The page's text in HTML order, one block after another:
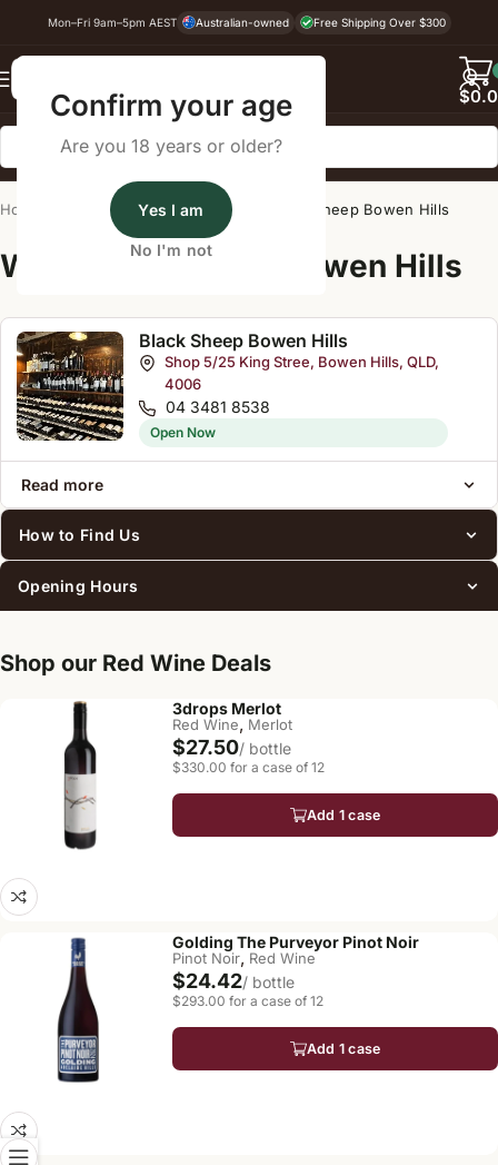
Confirm your age
Are you 18 years or older?
Yes I am
No I'm not
Mon–Fri 9am–5pm AEST Australian-owned Free Shipping Over $300
$
Home Wine Cellar Directory Black Sheep Bowen Hills
Wine Cellars Near Bowen Hills
Black Sheep Bowen Hills
Shop 5/25 King Stree, Bowen Hills, QLD,
4006
04 3481 8538
Open Now
Read more
How to Find Us
Opening Hours
Shop our Red Wine Deals
3drops Merlot
Red Wine, Merlot
$27.50/ bottle
$330.00 for a case of 12
Add 1 case
Golding The Purveyor Pinot Noir
Pinot Noir, Red Wine
$24.42/ bottle
$293.00 for a case of 12
Add 1 case